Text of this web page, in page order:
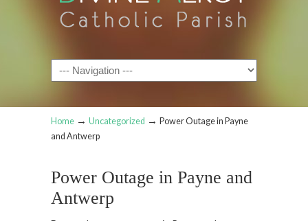
Navigation
Home → Uncategorized → Power Outage in Payne
and Antwerp
Power Outage in Payne and
Antwerp